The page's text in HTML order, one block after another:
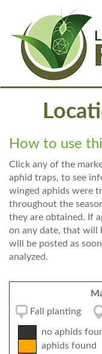
main
content
How to use
Click any of the
aphid traps, to see
winged aphids were
throughout the
they are obtained. If
on any date, that will
will be posted as
analyzed.
Fall planting
no aphids
aphids found